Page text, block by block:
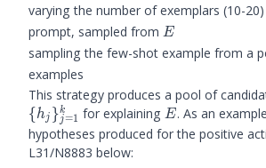
varying the number of exemplars (10-
prompt, sampled from E
E
sampling the few-shot example from a
examples
This strategy produces a pool of
{hj }j=1
k for explaining E
E. As an
hypotheses produced for the positive
L31/N8883 below: